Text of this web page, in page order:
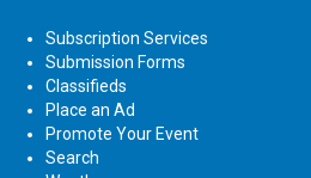
Subscription Services
Submission Forms
Classifieds
Place an Ad
Promote Your Event
Search